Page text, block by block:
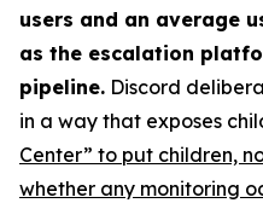
users and an average
as the escalation
pipeline. Discord
in a way that exposes
Center” to put children,
whether any monitoring